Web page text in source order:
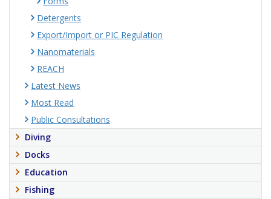
Detergents
Export/Import or PIC Regulation
Nanomaterials
REACH
Latest News
Most Read
Public Consultations
Diving
Docks
Education
Fishing